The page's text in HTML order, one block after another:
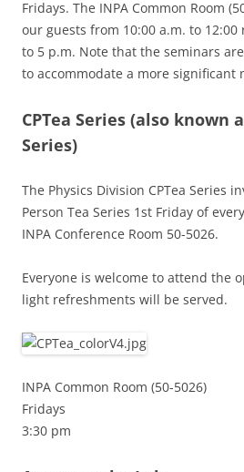
Fridays. The INPA Common Room
our guests from 10:00 a.m. to
to 5 p.m. Note that the seminars
to accommodate a more significant
CPTea Series (also known
Series)
The Physics Division CPTea Series
Person Tea Series 1st Friday of
INPA Conference Room 50-5026.
Everyone is welcome to attend the
light refreshments will be served.
INPA Common Room (50-5026)
Fridays
3:30 pm